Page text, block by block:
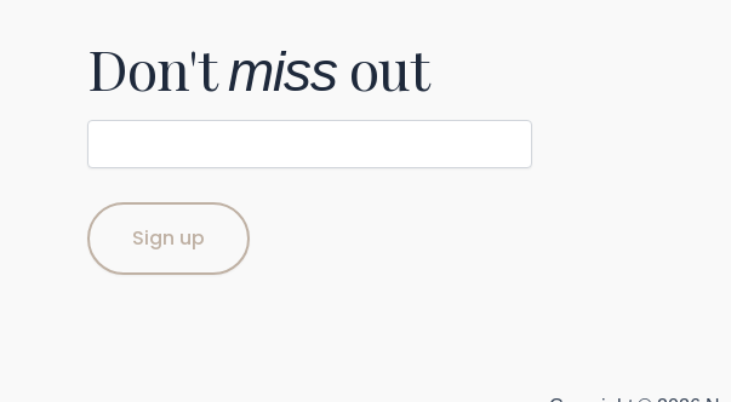
Don'tmiss out